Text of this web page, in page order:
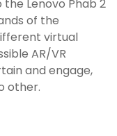
Lenovo Phab 2
of the
virtual
AR/VR
and engage,
other.